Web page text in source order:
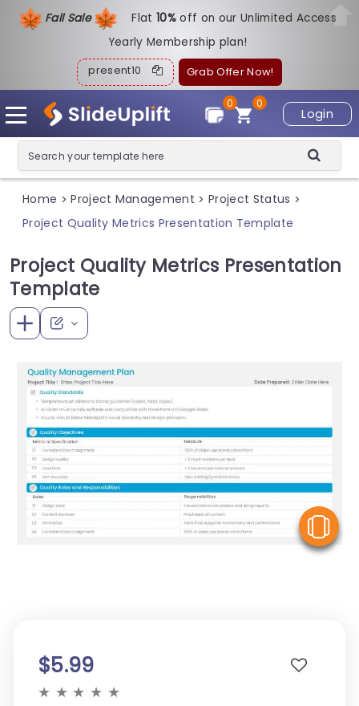
Fall Sale Flat10%off on our Unlimited Access
Yearly Membership plan!
present10 Grab Offer Now!
Login
0
0
Home > Project Management > Project Status >
Project Quality Metrics Presentation Template
Project Quality Metrics Presentation
Template
$5.99
★ ★ ★ ★ ★